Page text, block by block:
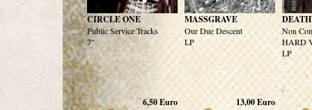
CIRCLE ONE
Public Service Tracks
7"
6,50Euro
MASSGRAVE
Our Due Descent
LP
13,00Euro
Non
HARD
LP